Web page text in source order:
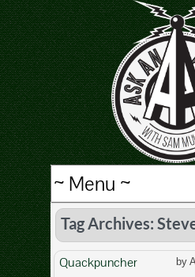
Tag Archives:
Quackpuncher by